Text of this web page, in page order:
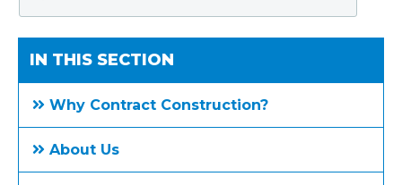
IN THIS SECTION
Why Contract Construction?
About Us